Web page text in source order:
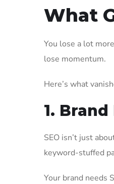
What
You lose a lot
lose momentum.
Here’s what
1.
SEO isn’t just
keyword-stuffed
Your brand needs